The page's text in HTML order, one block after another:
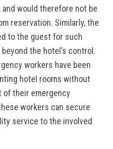
would therefore not be
reservation. Similarly, the
to the guest for such
the hotel’s control.
workers have been
hotel rooms without
their emergency
workers can secure
service to the involved